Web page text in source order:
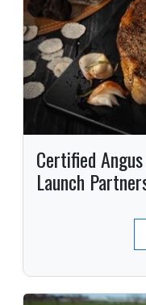
Certified
Launch